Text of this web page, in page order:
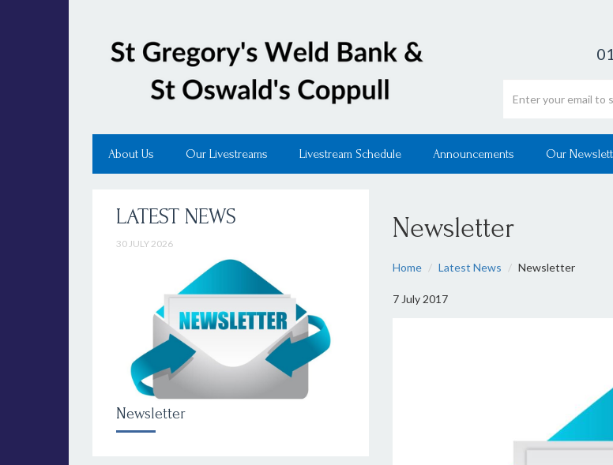
About Us Our Livestreams Livestream Schedule Announcements Our
Newsletter
Home Latest News Newsletter
7 July 2017
LATEST NEWS
30 JULY 2026
Newsletter